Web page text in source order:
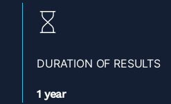
DURATION OF RESULTS
1 year